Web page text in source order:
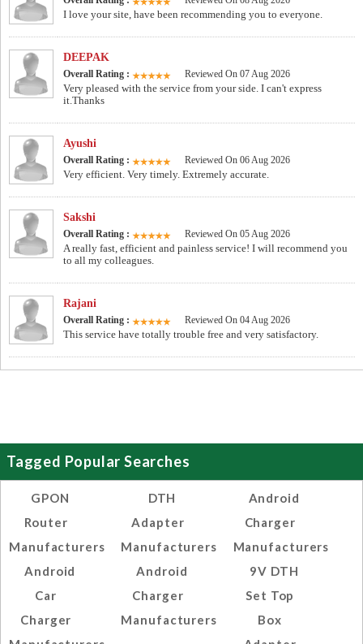
I love your site, have been recommending you to everyone.
DEEPAK
Overall Rating : Reviewed On 07 Aug 2026
Very pleased with the service from your side. I can't express
it.Thanks
Ayushi
Overall Rating : Reviewed On 06 Aug 2026
Very efficient. Very timely. Extremely accurate.
Sakshi
Overall Rating : Reviewed On 05 Aug 2026
A really fast, efficient and painless service! I will recommend you
to all my colleagues.
Rajani
Overall Rating : Reviewed On 04 Aug 2026
This service have totally trouble free and very satisfactory.
Tagged Popular Searches
GPON
Router
Manufacturers
Android
Car
Charger
DTH
Adapter
Manufacturers
Android
Charger
Manufacturers
Android
Charger
Manufacturers
9V DTH
Set Top
Box